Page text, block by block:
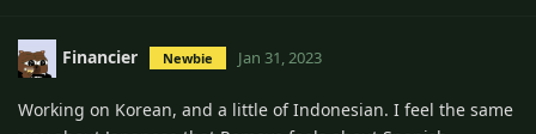
Financier Newbie Jan 31, 2023
Working on Korean, and a little of Indonesian. I feel the same